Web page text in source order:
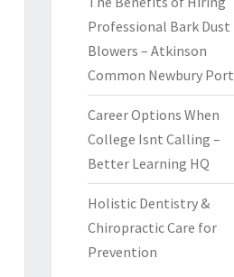
Professional Bark Dust
Blowers – Atkinson
Common Newbury Port
Career Options When
College Isnt Calling –
Better Learning HQ
Holistic Dentistry &
Chiropractic Care for
Prevention